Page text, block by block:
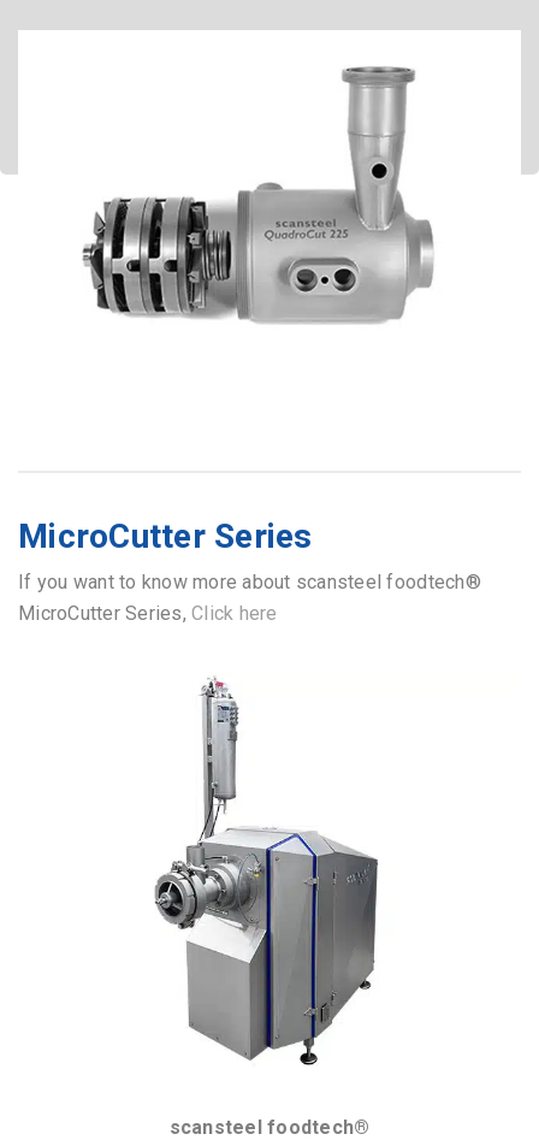
MicroCutter Series
If you want to know more about scansteel foodtech®
MicroCutter Series,Click here
scansteel foodtech®